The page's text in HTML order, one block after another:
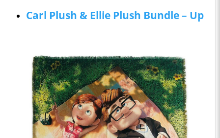
Carl Plush & Ellie Plush Bundle – Up